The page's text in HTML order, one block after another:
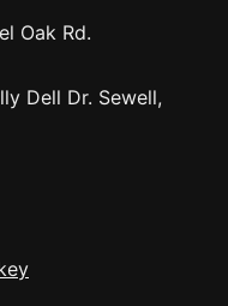
Oak Rd.
Dell Dr. Sewell,